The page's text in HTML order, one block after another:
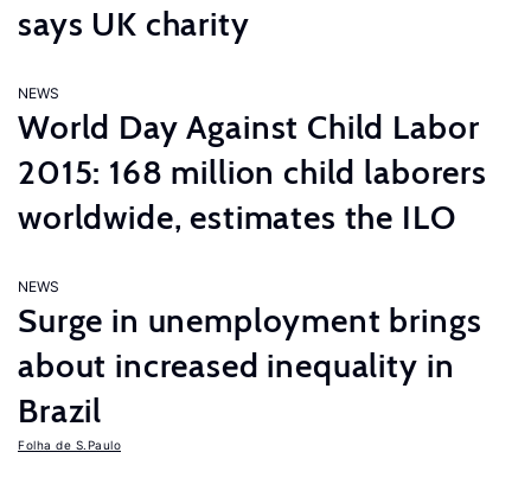
says UK charity
NEWS
World Day Against Child Labor
2015: 168 million child laborers
worldwide, estimates the ILO
NEWS
Surge in unemployment brings
about increased inequality in
Brazil
Folha de S.Paulo